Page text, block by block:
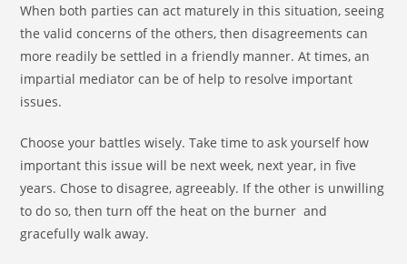
When both parties can act maturely in this situation, seeing
the valid concerns of the others, then disagreements can
more readily be settled in a friendly manner. At times, an
impartial mediator can be of help to resolve important
issues.
Choose your battles wisely. Take time to ask yourself how
important this issue will be next week, next year, in five
years. Chose to disagree, agreeably. If the other is unwilling
to do so, then turn off the heat on the burner and
gracefully walk away.